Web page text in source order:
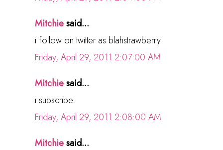
Mitchiesaid...
i follow on twitter as blahstrawberry
Friday, April 29, 2011 2:07:00 AM
Mitchiesaid...
i subscribe
Friday, April 29, 2011 2:08:00 AM
Mitchiesaid...